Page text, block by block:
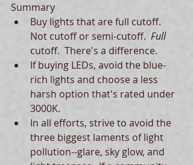
Summary
Buy lights that are full cutoff.
Not cutoff or semi-cutoff. Full
cutoff.  There's a difference.
If buying LEDs, avoid the blue-
rich lights and choose a less
harsh option that's rated under
3000K.
In all efforts, strive to avoid the
three biggest laments of light
pollution--glare, sky glow, and